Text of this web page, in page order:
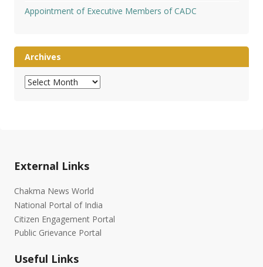
Appointment of Executive Members of CADC
Archives
Archives
External Links
Chakma News World
National Portal of India
Citizen Engagement Portal
Public Grievance Portal
Useful Links